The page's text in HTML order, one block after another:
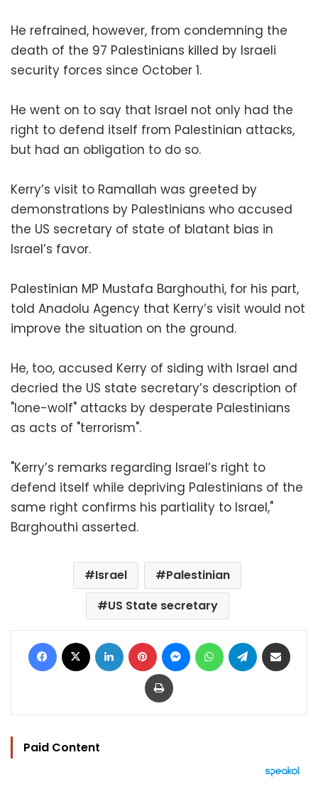
He refrained, however, from condemning the
death of the 97 Palestinians killed by Israeli
security forces since October 1.
He went on to say that Israel not only had the
right to defend itself from Palestinian attacks,
but had an obligation to do so.
Kerry’s visit to Ramallah was greeted by
demonstrations by Palestinians who accused
the US secretary of state of blatant bias in
Israel’s favor.
Palestinian MP Mustafa Barghouthi, for his part,
told Anadolu Agency that Kerry’s visit would not
improve the situation on the ground.
He, too, accused Kerry of siding with Israel and
decried the US state secretary’s description of
"lone-wolf" attacks by desperate Palestinians
as acts of "terrorism".
"Kerry’s remarks regarding Israel’s right to
defend itself while depriving Palestinians of the
same right confirms his partiality to Israel,"
Barghouthi asserted.
Israel
Palestinian
US State secretary
Facebook LinkedIn Pinterest MessengerWhatsAppTelegram
Print
Paid Content